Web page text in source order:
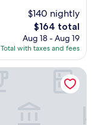
$140 nightly
The
price
is
$164
$164 total
Aug 18 - Aug 19
Total with taxes and fees